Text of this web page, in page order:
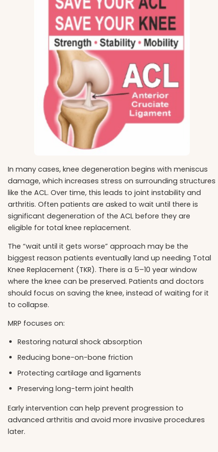
In many cases, knee degeneration begins with meniscus
damage, which increases stress on surrounding structures
like the ACL. Over time, this leads to joint instability and
arthritis. Often patients are asked to wait until there is
significant degeneration of the ACL before they are
eligible for total knee replacement.
The “wait until it gets worse” approach may be the
biggest reason patients eventually land up needing Total
Knee Replacement (TKR). There is a 5–10 year window
where the knee can be preserved. Patients and doctors
should focus on saving the knee, instead of waiting for it
to collapse.
MRP focuses on:
Restoring natural shock absorption
Reducing bone-on-bone friction
Protecting cartilage and ligaments
Preserving long-term joint health
Early intervention can help prevent progression to
advanced arthritis and avoid more invasive procedures
later.